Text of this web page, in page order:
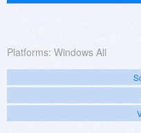
Platforms: Windows All